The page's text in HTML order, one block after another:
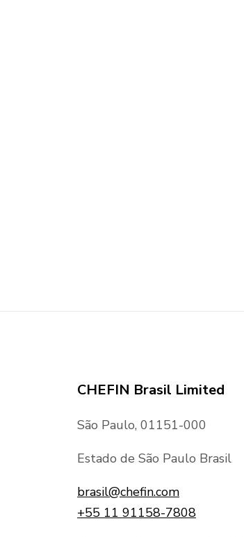
CHEFIN Brasil Limited
São Paulo, 01151-000
Estado de São Paulo Brasil
brasil@chefin.com
+55 11 91158-7808